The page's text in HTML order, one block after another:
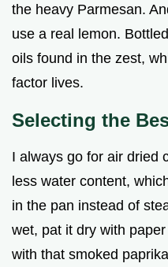
the heavy Parmesan.
use a real lemon.
oils found in the zest,
factor lives.
Selecting the
I always go for air dried
less water content,
in the pan instead of
wet, pat it dry with
with that smoked